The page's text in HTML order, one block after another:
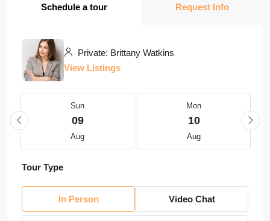
Schedule a tour Request Info
Private: Brittany Watkins
View Listings
Sun
09
Aug
Mon
10
Aug
Tour Type
In Person Video Chat